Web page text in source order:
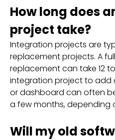
How long does
project take?
Integration projects are
replacement projects. A
replacement can take 12
integration project to add
or dashboard can often
a few months, depending
Will my old